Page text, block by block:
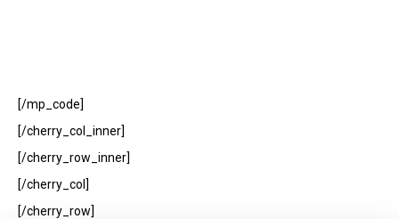
[/mp_code]
[/cherry_col_inner]
[/cherry_row_inner]
[/cherry_col]
[/cherry_row]